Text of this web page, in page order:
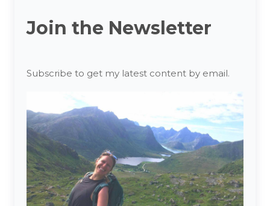
Join the Newsletter
Subscribe to get my latest content by email.